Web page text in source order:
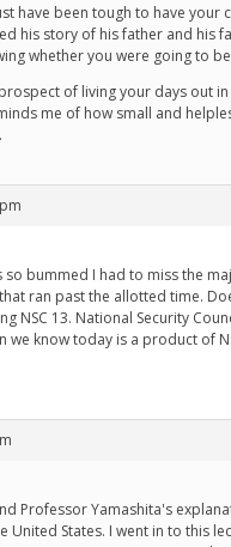
have been tough to have your
his story of his father and his
whether you were going to
of living your days out
me of how small and
so bummed I had to miss the
ran past the allotted time.
NSC 13. National Security
we know today is a product of
Professor Yamashita's
United States. I went in to this